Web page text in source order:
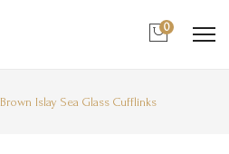
0
Brown Islay Sea Glass Cufflinks